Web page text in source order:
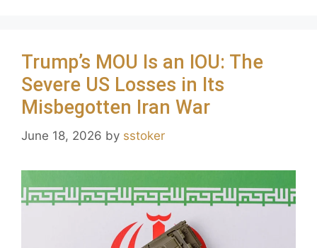
Trump’s MOU Is an IOU: The
Severe US Losses in Its
Misbegotten Iran War
June 18, 2026 by sstoker